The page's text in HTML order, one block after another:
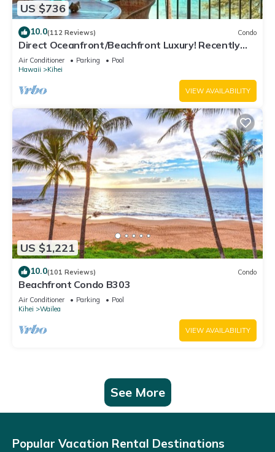
US $736
10.0(112 Reviews) Condo
Direct Oceanfront/Beachfront Luxury! Recently
Remodeled
Air Conditioner Parking
Pool
Hawaii
Kihei
VIEW AVAILABILITY
US $1,221
10.0(101 Reviews) Condo
Beachfront Condo B303
Air Conditioner Parking
Pool
Kihei
Wailea
VIEW AVAILABILITY
See More
Popular Vacation Rental Destinations